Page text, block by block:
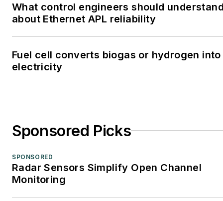
What control engineers should
about Ethernet APL reliability
Fuel cell converts biogas or hydrogen into
electricity
Sponsored Picks
SPONSORED
Radar Sensors Simplify Open Channel
Monitoring